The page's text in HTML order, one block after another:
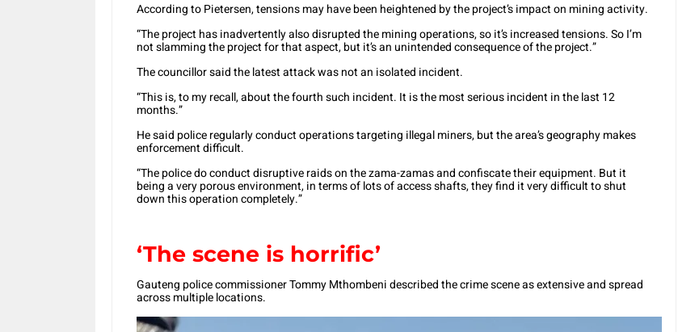
According to Pietersen, tensions may have been heightened by the project’s impact on mining activity.
“The project has inadvertently also disrupted the mining operations, so it’s increased tensions. So I’m
not slamming the project for that aspect, but it’s an unintended consequence of the project.”
The councillor said the latest attack was not an isolated incident.
“This is, to my recall, about the fourth such incident. It is the most serious incident in the last 12
months.”
He said police regularly conduct operations targeting illegal miners, but the area’s geography makes
enforcement difficult.
“The police do conduct disruptive raids on the zama-zamas and confiscate their equipment. But it
being a very porous environment, in terms of lots of access shafts, they find it very difficult to shut
down this operation completely.”
‘The scene is horrific’
Gauteng police commissioner Tommy Mthombeni described the crime scene as extensive and spread
across multiple locations.